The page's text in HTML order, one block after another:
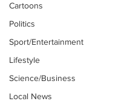
Cartoons
Politics
Sport/Entertainment
Lifestyle
Science/Business
Local News